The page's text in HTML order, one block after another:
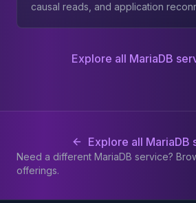
causal reads, and application
Explore all MariaDB
Explore all MariaDB
Need a different MariaDB service?
offerings.